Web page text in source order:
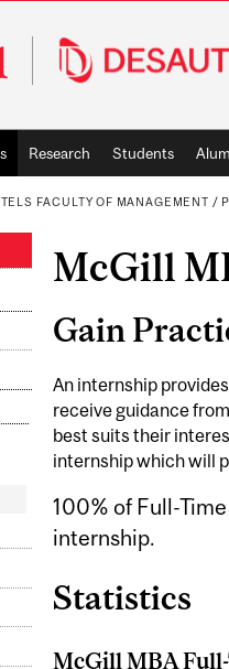
Research Students
FACULTY OF MANAGEMENT /
McGill
Gain
An internship
receive guidance
best suits their
internship which will
100% of Full-
internship.
Statistics
McGill MBA